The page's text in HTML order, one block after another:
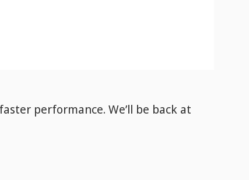
performance. We’ll be back at